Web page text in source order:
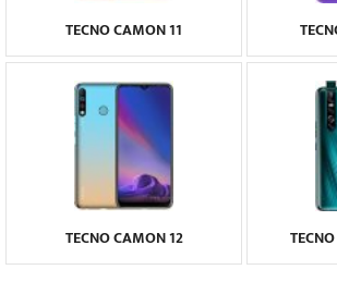
TECNO CAMON 11
TECNO CAMON 12